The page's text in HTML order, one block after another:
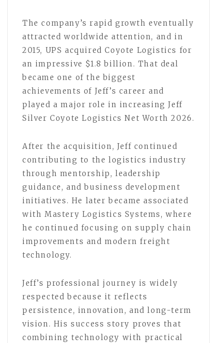
The company’s rapid growth eventually
attracted worldwide attention, and in
2015, UPS acquired Coyote Logistics for
an impressive $1.8 billion. That deal
became one of the biggest
achievements of Jeff’s career and
played a major role in increasing Jeff
Silver Coyote Logistics Net Worth 2026.
After the acquisition, Jeff continued
contributing to the logistics industry
through mentorship, leadership
guidance, and business development
initiatives. He later became associated
with Mastery Logistics Systems, where
he continued focusing on supply chain
improvements and modern freight
technology.
Jeff’s professional journey is widely
respected because it reflects
persistence, innovation, and long-term
vision. His success story proves that
combining technology with practical